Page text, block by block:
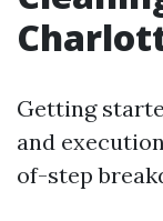
Getting
and
of-step